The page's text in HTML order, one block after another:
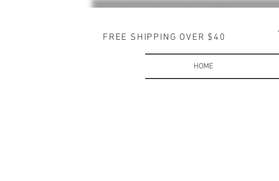
FREE SHIPPING OVER $40
HOME